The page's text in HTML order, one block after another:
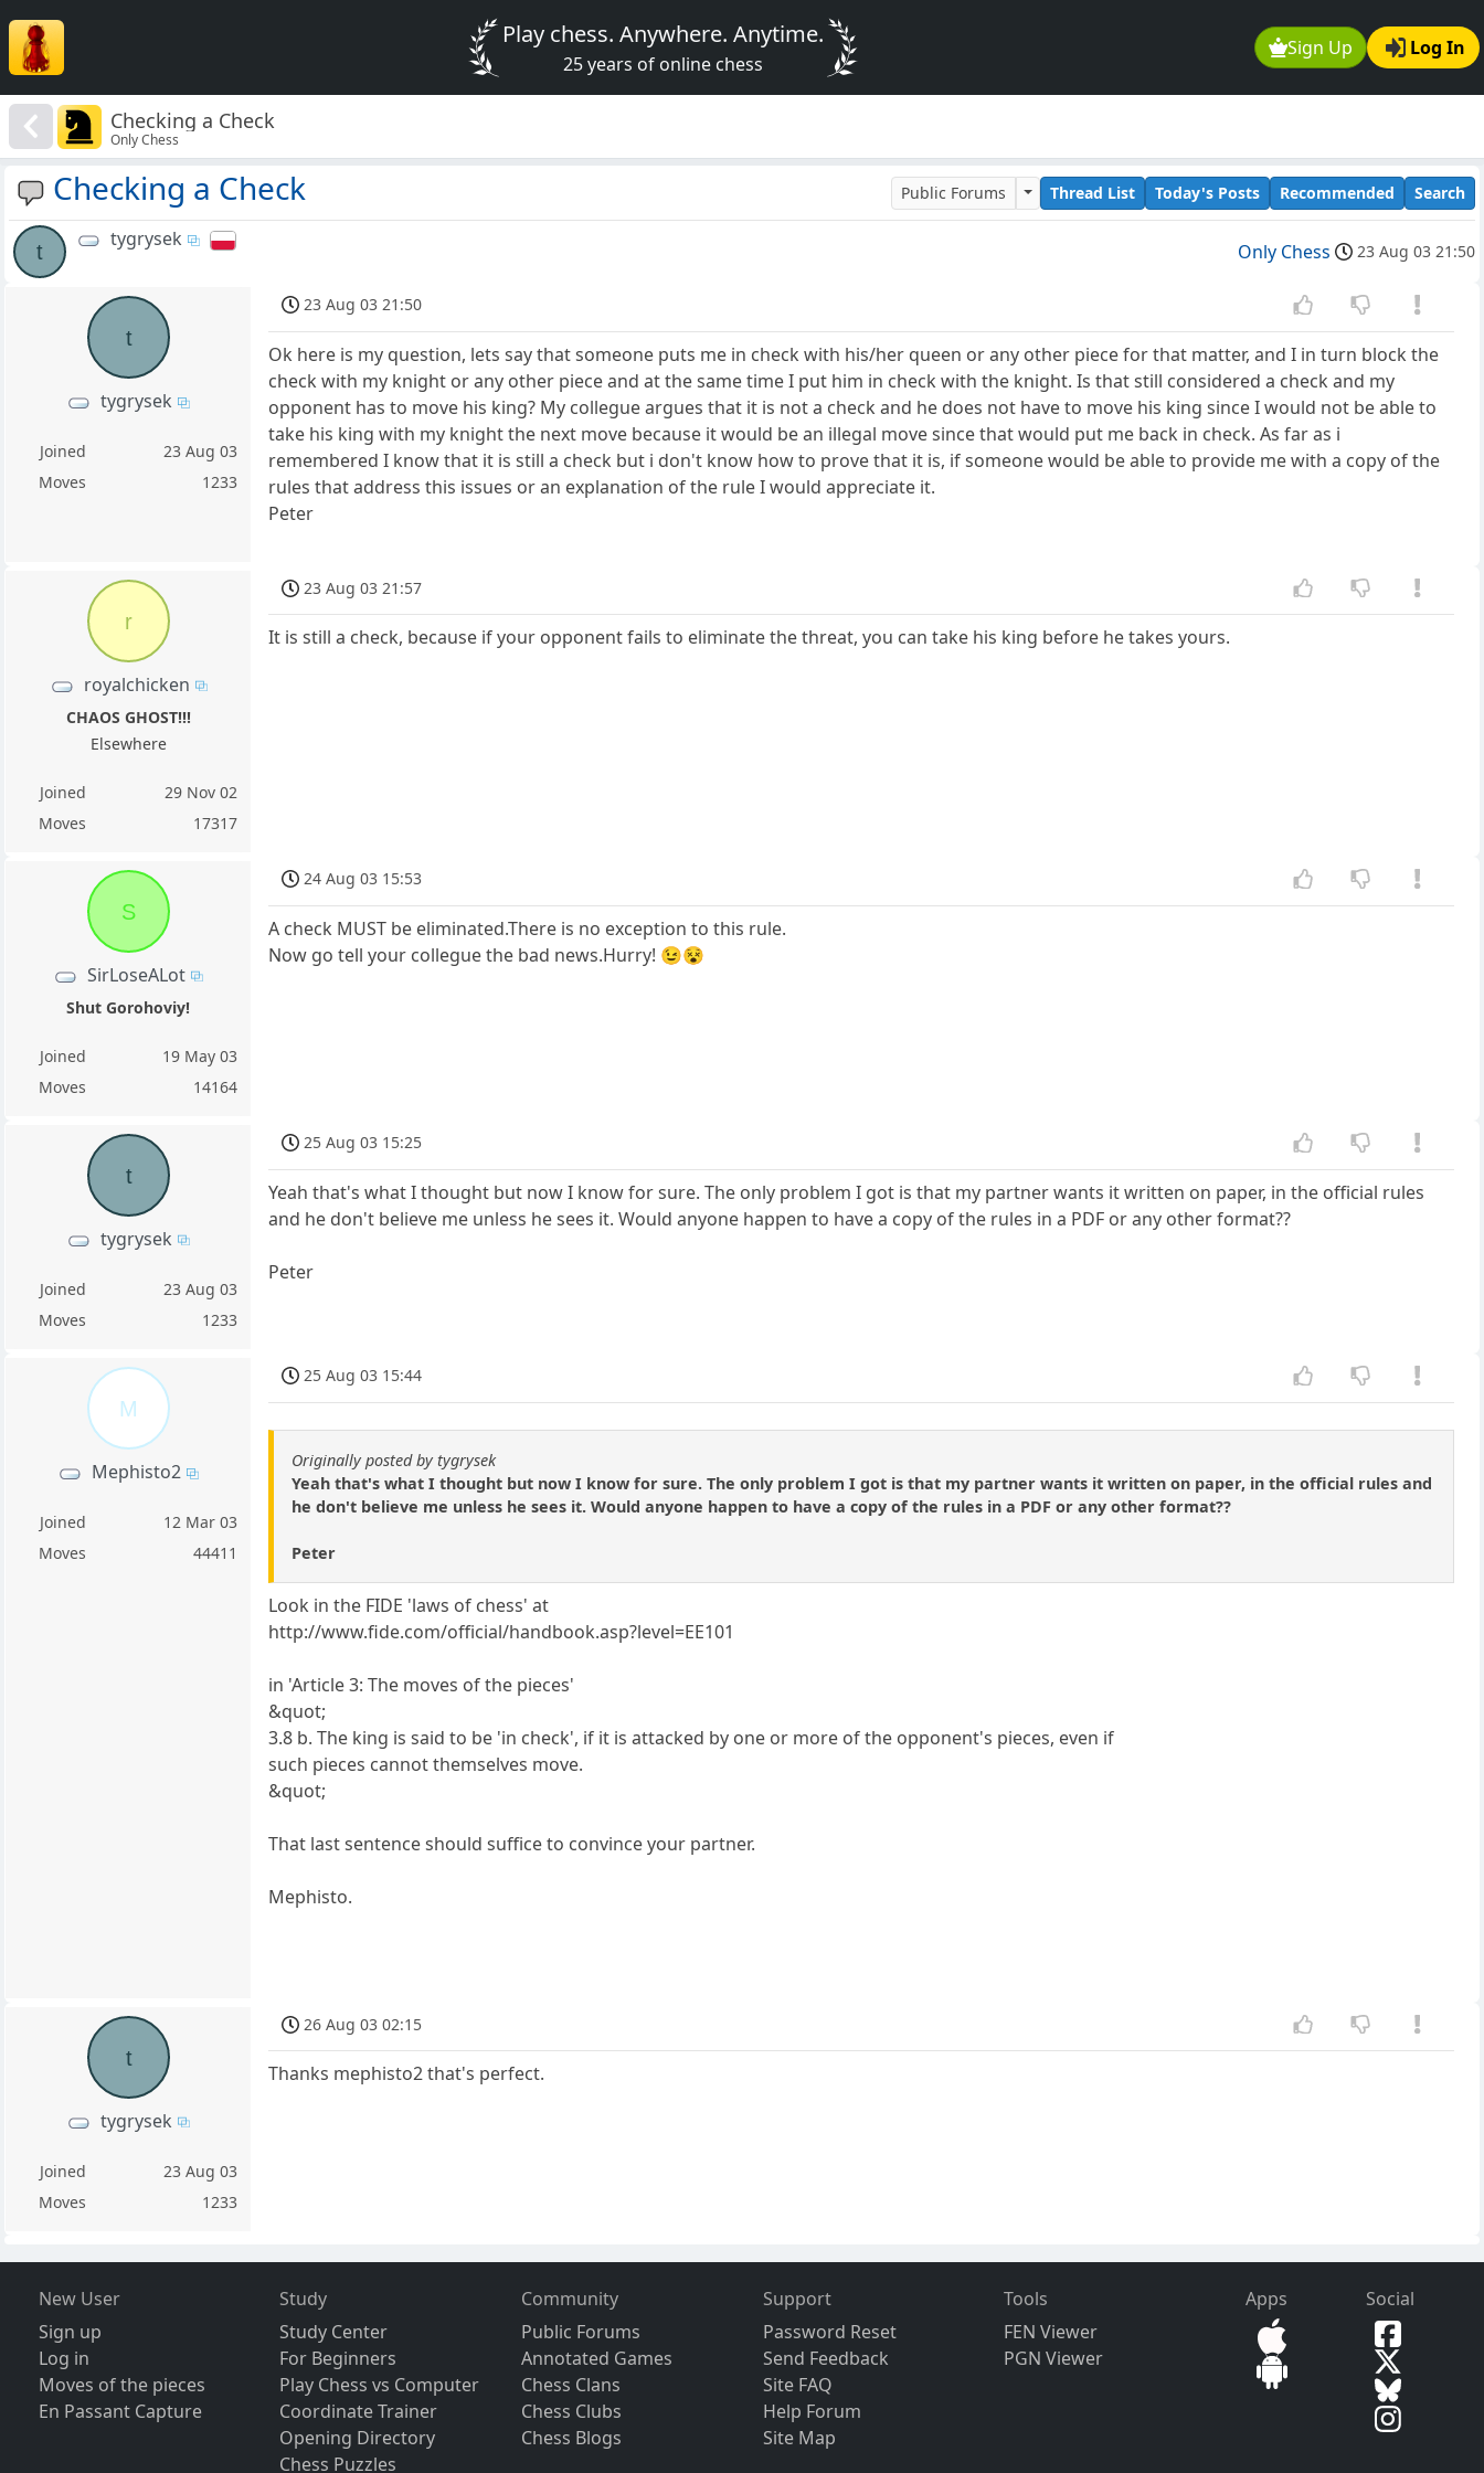
Sign Up Log In
Play chess. Anywhere. Anytime.
25 years of online chess
Checking a Check
Only Chess
Checking a Check Public Forums Thread List Today's Posts Recommended Search
t
tygrysek
Only Chess 23 Aug 03 21:50
t
tygrysek
Joined
23 Aug 03
Moves
1233
23 Aug 03 21:50
Ok here is my question, lets say that someone puts me in check with his/her queen or any other piece for that matter, and I in turn block the
check with my knight or any other piece and at the same time I put him in check with the knight. Is that still considered a check and my
opponent has to move his king? My collegue argues that it is not a check and he does not have to move his king since I would not be able to
take his king with my knight the next move because it would be an illegal move since that would put me back in check. As far as i
remembered I know that it is still a check but i don't know how to prove that it is, if someone would be able to provide me with a copy of the
rules that address this issues or an explanation of the rule I would appreciate it.
Peter
r
royalchicken
CHAOS GHOST!!!
Elsewhere
Joined
29 Nov 02
Moves
17317
23 Aug 03 21:57
It is still a check, because if your opponent fails to eliminate the threat, you can take his king before he takes yours.
S
SirLoseALot
Shut Gorohoviy!
Joined
19 May 03
Moves
14164
24 Aug 03 15:53
A check MUST be eliminated.There is no exception to this rule.
Now go tell your collegue the bad news.Hurry! 😉😵
t
tygrysek
Joined
23 Aug 03
Moves
1233
25 Aug 03 15:25
Yeah that's what I thought but now I know for sure. The only problem I got is that my partner wants it written on paper, in the official rules
and he don't believe me unless he sees it. Would anyone happen to have a copy of the rules in a PDF or any other format??
Peter
M
Mephisto2
Joined
12 Mar 03
Moves
44411
25 Aug 03 15:44
Originally posted by tygrysek
Yeah that's what I thought but now I know for sure. The only problem I got is that my partner wants it written on paper, in the official rules and
he don't believe me unless he sees it. Would anyone happen to have a copy of the rules in a PDF or any other format??
Peter
Look in the FIDE 'laws of chess' at
http://www.fide.com/official/handbook.asp?level=EE101
in 'Article 3: The moves of the pieces'
&quot;
3.8 b. The king is said to be 'in check', if it is attacked by one or more of the opponent's pieces, even if
such pieces cannot themselves move.
&quot;
That last sentence should suffice to convince your partner.
Mephisto.
t
tygrysek
Joined
23 Aug 03
Moves
1233
26 Aug 03 02:15
Thanks mephisto2 that's perfect.
New User
Sign up
Log in
Moves of the pieces
En Passant Capture
Study
Study Center
For Beginners
Play Chess vs Computer
Coordinate Trainer
Opening Directory
Chess Puzzles
Community
Public Forums
Annotated Games
Chess Clans
Chess Clubs
Chess Blogs
Support
Password Reset
Send Feedback
Site FAQ
Help Forum
Site Map
Tools
FEN Viewer
PGN Viewer
Apps Social